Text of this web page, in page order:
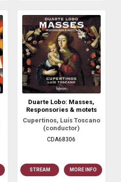
Duarte Lobo: Masses,
Responsories & motets
Cupertinos, Luís Toscano
(conductor)
CDA68306
STREAM MORE INFO